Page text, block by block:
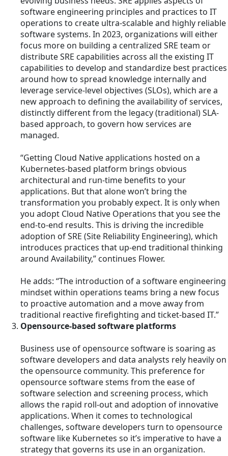
software engineering principles and practices to IT
operations to create ultra-scalable and highly reliable
software systems. In 2023, organizations will either
focus more on building a centralized SRE team or
distribute SRE capabilities across all the existing IT
capabilities to develop and standardize best practices
around how to spread knowledge internally and
leverage service-level objectives (SLOs), which are a
new approach to defining the availability of services,
distinctly different from the legacy (traditional) SLA-
based approach, to govern how services are
managed.
“Getting Cloud Native applications hosted on a
Kubernetes-based platform brings obvious
architectural and run-time benefits to your
applications. But that alone won’t bring the
transformation you probably expect. It is only when
you adopt Cloud Native Operations that you see the
end-to-end results. This is driving the incredible
adoption of SRE (Site Reliability Engineering), which
introduces practices that up-end traditional thinking
around Availability,” continues Flower.
He adds: “The introduction of a software engineering
mindset within operations teams bring a new focus
to proactive automation and a move away from
traditional reactive firefighting and ticket-based IT.”
Opensource-based software platforms
Business use of opensource software is soaring as
software developers and data analysts rely heavily on
the opensource community. This preference for
opensource software stems from the ease of
software selection and screening process, which
allows the rapid roll-out and adoption of innovative
applications. When it comes to technological
challenges, software developers turn to opensource
software like Kubernetes so it’s imperative to have a
strategy that governs its use in an organization.